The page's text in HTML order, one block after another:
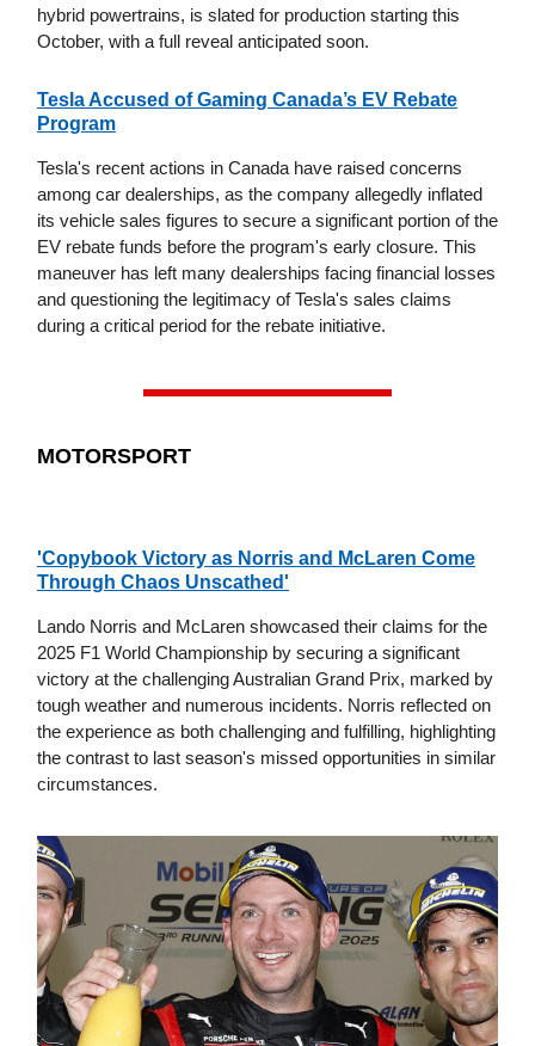
hybrid powertrains, is slated for production starting this
October, with a full reveal anticipated soon.
Tesla Accused of Gaming Canada’s EV Rebate
Program
Tesla's recent actions in Canada have raised concerns
among car dealerships, as the company allegedly inflated
its vehicle sales figures to secure a significant portion of the
EV rebate funds before the program's early closure. This
maneuver has left many dealerships facing financial losses
and questioning the legitimacy of Tesla's sales claims
during a critical period for the rebate initiative.
MOTORSPORT
'Copybook Victory as Norris and McLaren Come
Through Chaos Unscathed'
Lando Norris and McLaren showcased their claims for the
2025 F1 World Championship by securing a significant
victory at the challenging Australian Grand Prix, marked by
tough weather and numerous incidents. Norris reflected on
the experience as both challenging and fulfilling, highlighting
the contrast to last season's missed opportunities in similar
circumstances.